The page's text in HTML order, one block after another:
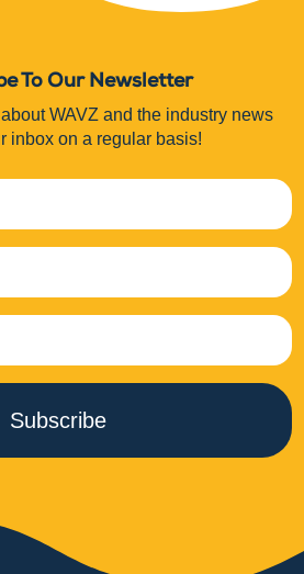
To Our Newsletter
WAVZ and the industry news
inbox on a regular basis!
Subscribe